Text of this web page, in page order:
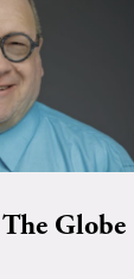
Globe